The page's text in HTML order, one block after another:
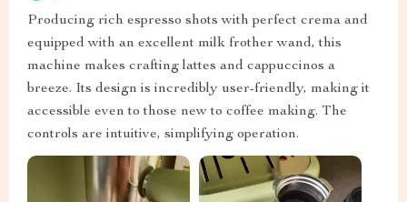
Producing rich espresso shots with perfect crema and
equipped with an excellent milk frother wand, this
machine makes crafting lattes and cappuccinos a
breeze. Its design is incredibly user-friendly, making it
accessible even to those new to coffee making. The
controls are intuitive, simplifying operation.